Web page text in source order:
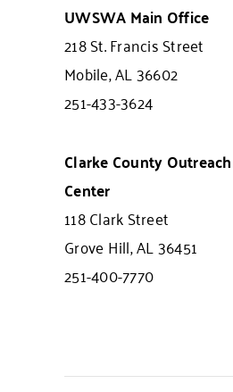
UWSWA Main Office
218 St. Francis Street
Mobile, AL 36602
251-433-3624
Clarke County Outreach
Center
118 Clark Street
Grove Hill, AL 36451
251-400-7770